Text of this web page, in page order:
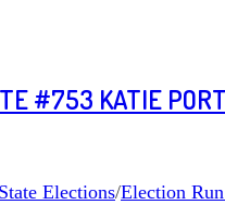
#753 KATIE
State Elections/Election